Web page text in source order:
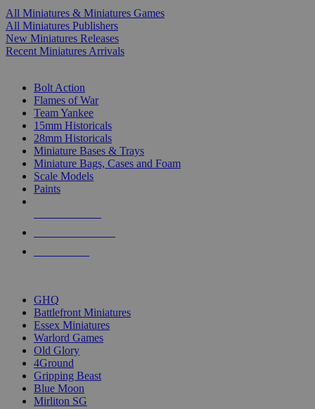
All Miniatures & Miniatures Games
All Miniatures Publishers
New Miniatures Releases
Recent Miniatures Arrivals
Bolt Action
Flames of War
Team Yankee
15mm Historicals
28mm Historicals
Miniature Bases & Trays
Miniature Bags, Cases and Foam
Scale Models
Paints
GHQ
Battlefront Miniatures
Essex Miniatures
Warlord Games
Old Glory
4Ground
Gripping Beast
Blue Moon
Mirliton SG